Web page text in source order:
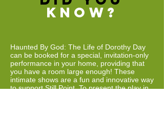
KNOW?
Haunted By God: The Life of Dorothy Day
can be booked for a special, invitation-only
performance in your home, providing that
you have a room large enough! These
intimate shows are a fun and innovative way
to support Still Point. To present the play in